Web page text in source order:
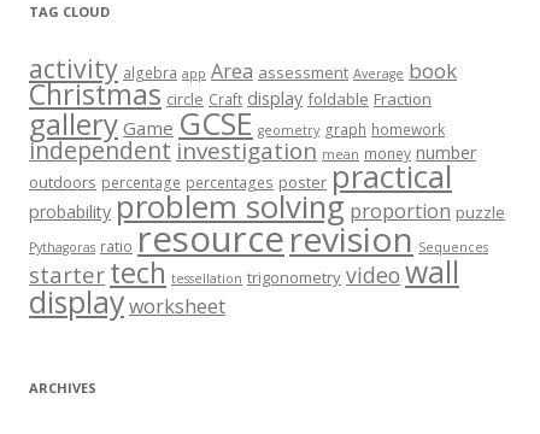
TAG CLOUD
activity algebra app Area assessment Average book
Christmas circle Craft display foldable Fraction
gallery Game GCSE geometry graph homework
independent investigation mean money number
outdoors percentage percentages poster practical
probability problem solving proportion puzzle
Pythagoras ratio resourcerevision Sequences
starter tech tessellation trigonometry video wall
displayworksheet
ARCHIVES